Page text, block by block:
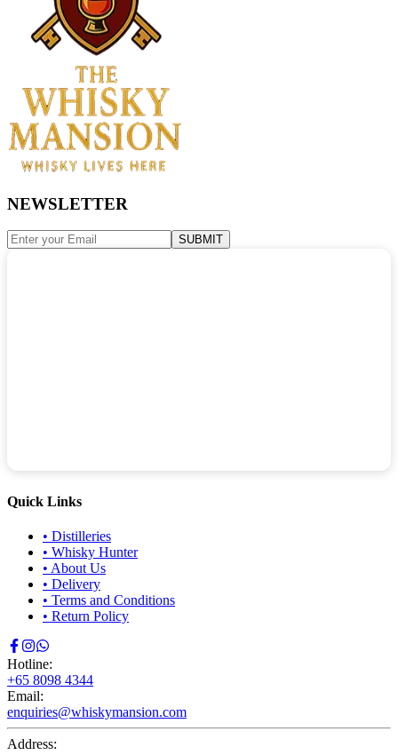
NEWSLETTER
SUBMIT
Quick Links
• Distilleries
• Whisky Hunter
• About Us
• Delivery
• Terms and Conditions
• Return Policy
Hotline:
+65 8098 4344
Email:
enquiries@whiskymansion.com
Address: